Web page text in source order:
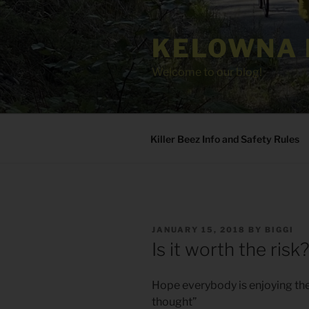
Skip
KELOWNA
Welcome to our blog!
Killer Beez Info and Safety Rules
POSTED
JANUARY 15, 2018 BY BIGGI
Is it worth the risk?
Hope everybody is enjoying
thought”